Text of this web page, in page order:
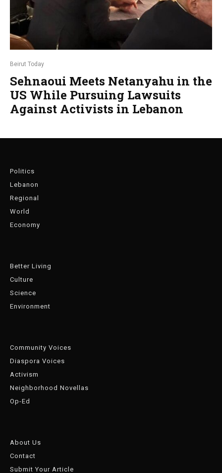
Beirut Today
Sehnaoui Meets Netanyahu in the
US While Pursuing Lawsuits
Against Activists in Lebanon
Politics
Lebanon
Regional
World
Economy
Better Living
Culture
Science
Environment
Community Voices
Diaspora Voices
Activism
Neighborhood Novellas
Op-Ed
About Us
Contact
Submit Your Article